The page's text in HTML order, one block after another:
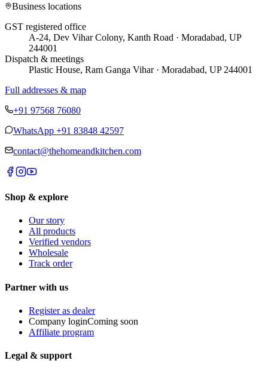
Business locations
GST registered office
A-24, Dev Vihar Colony, Kanth Road · Moradabad, UP
244001
Dispatch & meetings
Plastic House, Ram Ganga Vihar · Moradabad, UP 244001
Full addresses & map
+91 97568 76080
WhatsApp +91 83848 42597
contact@thehomeandkitchen.com
Shop & explore
Our story
All products
Verified vendors
Wholesale
Track order
Partner with us
Register as dealer
Company loginComing soon
Affiliate program
Legal & support